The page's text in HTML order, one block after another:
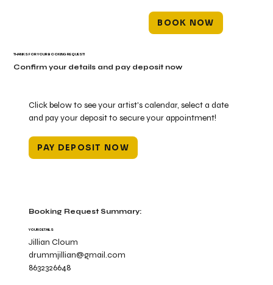
BOOK NOW
Click below to see your artist's calendar, select a date
and pay your deposit to secure your appointment!
PAY DEPOSIT NOW
Booking Request Summary:
YOUR DETAILS
Jillian Cloum
drummjillian@gmail.com
8632326648
THANKS FOR YOUR BOOKING REQUEST!
Confirm your details and pay deposit now